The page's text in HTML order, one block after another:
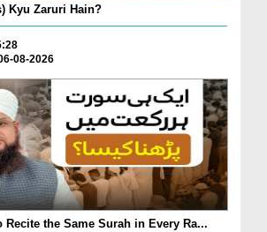
Kyu Zaruri Hain?
08-2026
Recite the Same Surah in Every Ra...